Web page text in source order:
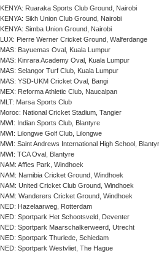
KENYA: Ruaraka Sports Club Ground, Nairobi
KENYA: Sikh Union Club Ground, Nairobi
KENYA: Simba Union Ground, Nairobi
LUX: Pierre Werner Cricket Ground, Walferdange
MAS: Bayuemas Oval, Kuala Lumpur
MAS: Kinrara Academy Oval, Kuala Lumpur
MAS: Selangor Turf Club, Kuala Lumpur
MAS: YSD-UKM Cricket Oval, Bangi
MEX: Reforma Athletic Club, Naucalpan
MLT: Marsa Sports Club
Moroc: National Cricket Stadium, Tangier
MWI: Indian Sports Club, Blantyre
MWI: Lilongwe Golf Club, Lilongwe
MWI: Saint Andrews International High School,
MWI: TCA Oval, Blantyre
NAM: Affies Park, Windhoek
NAM: Namibia Cricket Ground, Windhoek
NAM: United Cricket Club Ground, Windhoek
NAM: Wanderers Cricket Ground, Windhoek
NED: Hazelaarweg, Rotterdam
NED: Sportpark Het Schootsveld, Deventer
NED: Sportpark Maarschalkerweerd, Utrecht
NED: Sportpark Thurlede, Schiedam
NED: Sportpark Westvliet, The Hague